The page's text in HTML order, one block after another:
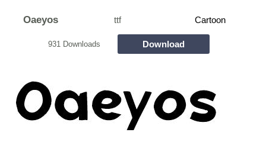
Oaeyos ttf Cartoon
931 Downloads Download